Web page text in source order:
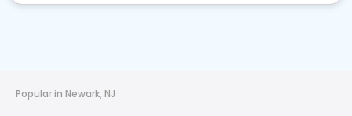
Popular in Newark, NJ